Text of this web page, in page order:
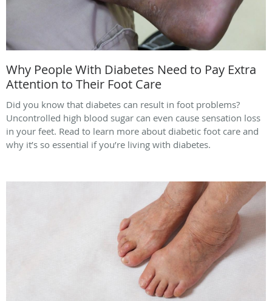
Why People With Diabetes Need to Pay Extra
Attention to Their Foot Care
Did you know that diabetes can result in foot problems?
Uncontrolled high blood sugar can even cause sensation loss
in your feet. Read to learn more about diabetic foot care and
why it’s so essential if you’re living with diabetes.